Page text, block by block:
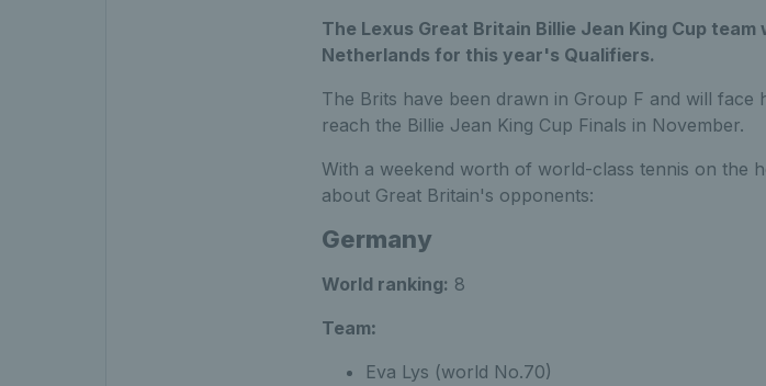
The Lexus Great Britain Billie Jean King Cup
Netherlands for this year's Qualifiers.
The Brits have been drawn in Group F and will face
reach the Billie Jean King Cup Finals in November.
With a weekend worth of world-class tennis on the
about Great Britain's opponents:
Germany
World ranking: 8
Team:
Eva Lys (world No.70)